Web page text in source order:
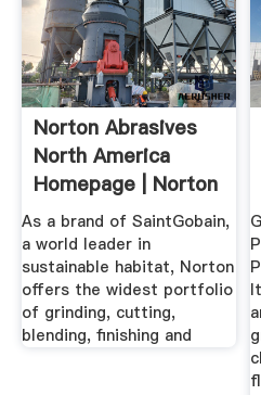
Norton Abrasives
North America
Homepage | Norton
Abrasives
As a brand of SaintGobain,
a world leader in
sustainable habitat, Norton
offers the widest portfolio
of grinding, cutting,
blending, finishing and